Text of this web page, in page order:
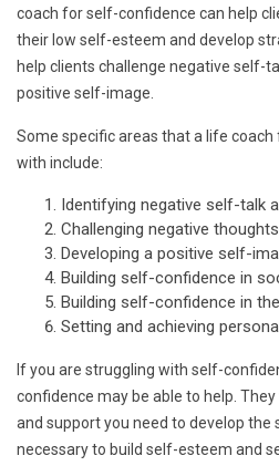
coach for self-confidence can help
their low self-esteem and develop
help clients challenge negative self-
positive self-image.
Some specific areas that a life
with include:
Identifying negative self-talk
Challenging negative
Developing a positive self-
Building self-confidence in
Building self-confidence in
Setting and achieving
If you are struggling with self-
confidence may be able to help.
and support you need to develop the
necessary to build self-esteem and